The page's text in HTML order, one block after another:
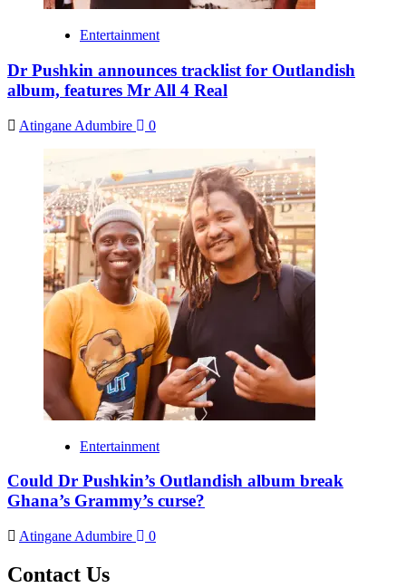
Entertainment
Dr Pushkin announces tracklist for Outlandish
album, features Mr All 4 Real
Atingane Adumbire 0
Entertainment
Could Dr Pushkin’s Outlandish album break
Ghana’s Grammy’s curse?
Atingane Adumbire 0
Contact Us